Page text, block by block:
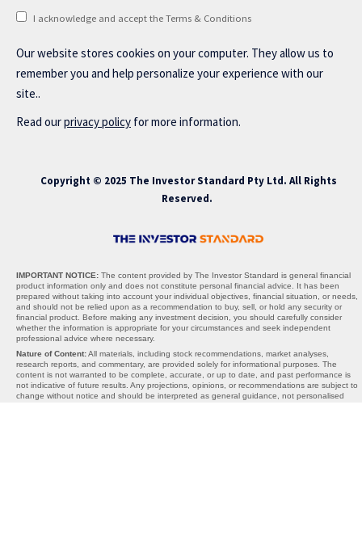
I acknowledge and accept the Terms & Conditions
Our website stores cookies on your computer. They allow us to
remember you and help personalize your experience with our
site..
Read ourprivacy policy for more information.
Copyright © 2025 The Investor Standard Pty Ltd. All Rights
Reserved.
IMPORTANT NOTICE: The content provided by The Investor Standard is general financial
product information only and does not constitute personal financial advice. It has been
prepared without taking into account your individual objectives, financial situation, or needs,
and should not be relied upon as a recommendation to buy, sell, or hold any security or
financial product. Before making any investment decision, you should carefully consider
whether the information is appropriate for your circumstances and seek independent
professional advice where necessary.
Nature of Content:All materials, including stock recommendations, market analyses,
research reports, and commentary, are provided solely for informational purposes. The
content is not warranted to be complete, accurate, or up to date, and past performance is
not indicative of future results. Any projections, opinions, or recommendations are subject to
change without notice and should be interpreted as general guidance, not personalised